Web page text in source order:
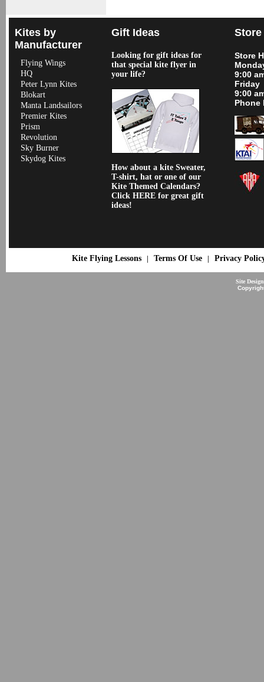
Kites by
Manufacturer
Flying Wings
HQ
Peter Lynn Kites
Blokart
Manta Landsailors
Premier Kites
Prism
Revolution
Sky Burner
Skydog Kites
Gift Ideas
Looking for gift ideas for
that special kite flyer in
your life?
How about a kite Sweater,
T-shirt, hat or one of our
Kite Themed Calendars?
Click HERE for great gift
ideas!
Store
9:00
Friday
9:00
Phone
Kite Flying Lessons| Terms Of Use| Privacy
Site